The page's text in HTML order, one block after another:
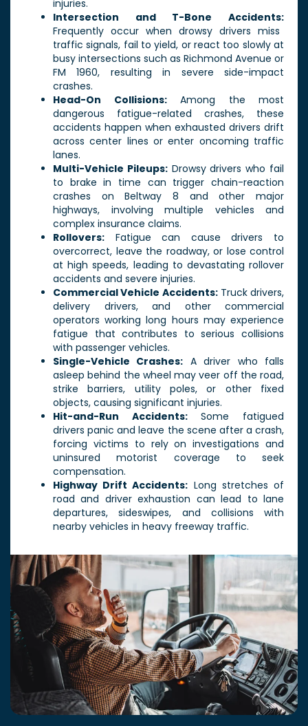
injuries.
Intersection and T-Bone Accidents:
Frequently occur when drowsy drivers miss
traffic signals, fail to yield, or react too slowly at
busy intersections such as Richmond Avenue or
FM 1960, resulting in severe side-impact
crashes.
Head-On Collisions:Among the most
dangerous fatigue-related crashes, these
accidents happen when exhausted drivers drift
across center lines or enter oncoming traffic
lanes.
Multi-Vehicle Pileups:Drowsy drivers who fail
to brake in time can trigger chain-reaction
crashes on Beltway 8 and other major
highways, involving multiple vehicles and
complex insurance claims.
Rollovers: Fatigue can cause drivers to
overcorrect, leave the roadway, or lose control
at high speeds, leading to devastating rollover
accidents and severe injuries.
Commercial Vehicle Accidents:Truck drivers,
delivery drivers, and other commercial
operators working long hours may experience
fatigue that contributes to serious collisions
with passenger vehicles.
Single-Vehicle Crashes: A driver who falls
asleep behind the wheel may veer off the road,
strike barriers, utility poles, or other fixed
objects, causing significant injuries.
Hit-and-Run Accidents:Some fatigued
drivers panic and leave the scene after a crash,
forcing victims to rely on investigations and
uninsured motorist coverage to seek
compensation.
Highway Drift Accidents: Long stretches of
road and driver exhaustion can lead to lane
departures, sideswipes, and collisions with
nearby vehicles in heavy freeway traffic.